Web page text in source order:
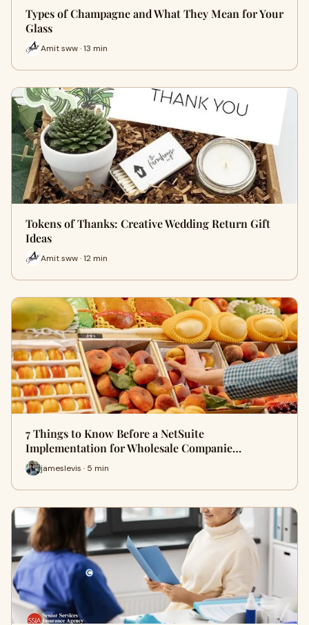
Types of Champagne and What They Mean for Your
Glass
Amit sww · 13 min
Tokens of Thanks: Creative Wedding Return Gift
Ideas
Amit sww · 12 min
7 Things to Know Before a NetSuite
Implementation for Wholesale Companie…
jameslevis · 5 min